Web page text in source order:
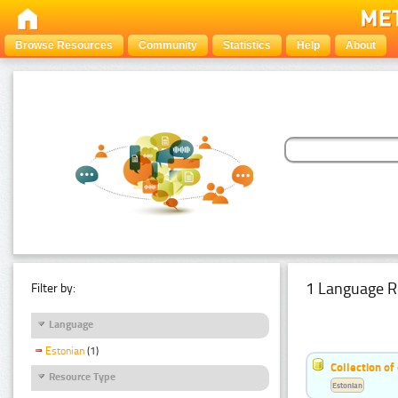
Browse Resources Community Statistics Help About
Filter by:
Language
Estonian (1)
Resource Type
1 Language
Collection of
Estonian